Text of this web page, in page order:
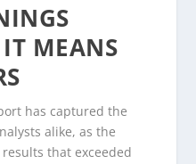
MEANS
has captured the
alike, as the
that exceeded